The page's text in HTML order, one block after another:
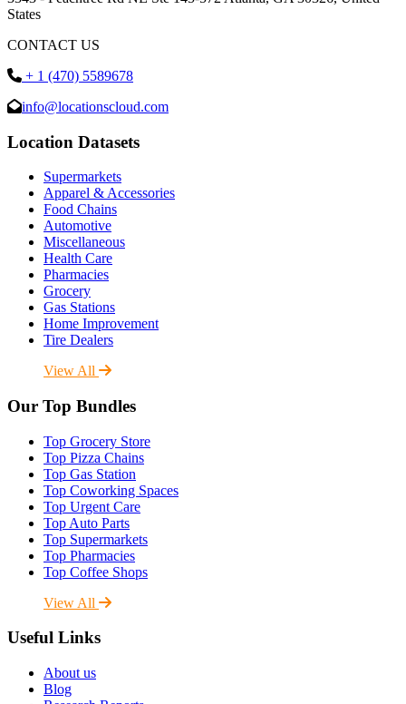
States
CONTACT US
+ 1 (470) 5589678
info@locationscloud.com
Location Datasets
Supermarkets
Apparel & Accessories
Food Chains
Automotive
Miscellaneous
Health Care
Pharmacies
Grocery
Gas Stations
Home Improvement
Tire Dealers
View All
Our Top Bundles
Top Grocery Store
Top Pizza Chains
Top Gas Station
Top Coworking Spaces
Top Urgent Care
Top Auto Parts
Top Supermarkets
Top Pharmacies
Top Coffee Shops
View All
Useful Links
About us
Blog